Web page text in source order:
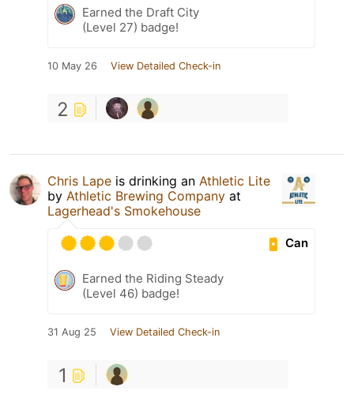
Earned the Draft City
(Level 27) badge!
10 May 26 View Detailed Check-in
2
Chris Lape is drinking an Athletic Lite
by Athletic Brewing Company at
Lagerhead's Smokehouse
Can
Earned the Riding Steady
(Level 46) badge!
31 Aug 25 View Detailed Check-in
1